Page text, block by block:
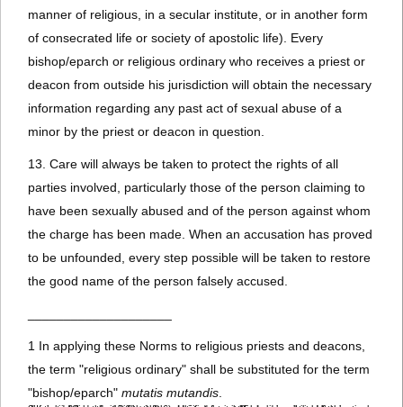
manner of religious, in a secular institute, or in another form
of consecrated life or society of apostolic life). Every
bishop/eparch or religious ordinary who receives a priest or
deacon from outside his jurisdiction will obtain the necessary
information regarding any past act of sexual abuse of a
minor by the priest or deacon in question.
13. Care will always be taken to protect the rights of all
parties involved, particularly those of the person claiming to
have been sexually abused and of the person against whom
the charge has been made. When an accusation has proved
to be unfounded, every step possible will be taken to restore
the good name of the person falsely accused.
1 In applying these Norms to religious priests and deacons,
the term "religious ordinary" shall be substituted for the term
"bishop/eparch" mutatis mutandis.